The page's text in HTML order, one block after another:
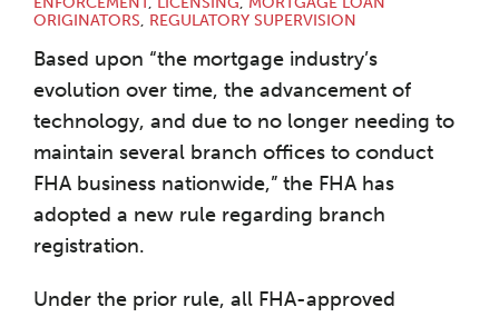
ORIGINATORS, REGULATORY SUPERVISION
Based upon “the mortgage industry’s
evolution over time, the advancement of
technology, and due to no longer needing to
maintain several branch offices to conduct
FHA business nationwide,” the FHA has
adopted a new rule regarding branch
registration.
Under the prior rule, all FHA-approved